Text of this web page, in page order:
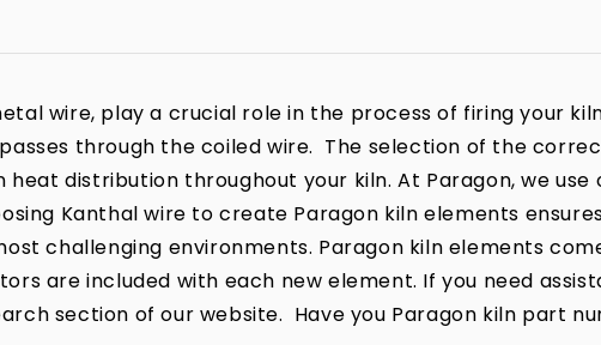
wire, play a crucial role in the process of firing your
through the coiled wire. The selection of the
distribution throughout your kiln. At Paragon, we
Kanthal wire to create Paragon kiln elements
challenging environments. Paragon kiln elements
are included with each new element. If you need
section of our website. Have you Paragon kiln part